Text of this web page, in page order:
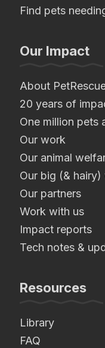
Find pets
Our Impact
About
20 years of
One million pets
Our work
Our animal
Our big (&
Our partners
Work with us
Impact reports
Tech notes &
Resources
Library
FAQ